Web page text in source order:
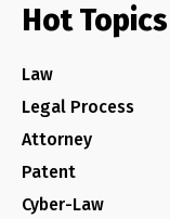
Hot Topics
Law
Legal Process
Attorney
Patent
Cyber-Law